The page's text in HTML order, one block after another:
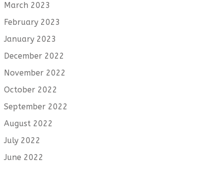
March 2023
February 2023
January 2023
December 2022
November 2022
October 2022
September 2022
August 2022
July 2022
June 2022